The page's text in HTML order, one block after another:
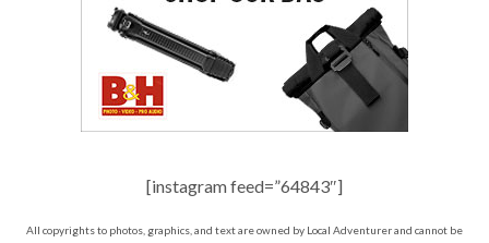
[instagram feed=”64843″]
All copyrights to photos, graphics, and text are owned by Local Adventurer and cannot be